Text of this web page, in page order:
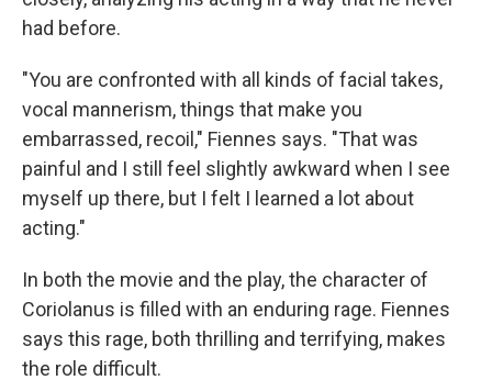
had before.
"You are confronted with all kinds of facial takes,
vocal mannerism, things that make you
embarrassed, recoil," Fiennes says. "That was
painful and I still feel slightly awkward when I see
myself up there, but I felt I learned a lot about
acting."
In both the movie and the play, the character of
Coriolanus is filled with an enduring rage. Fiennes
says this rage, both thrilling and terrifying, makes
the role difficult.